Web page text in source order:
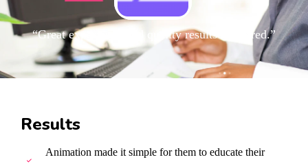
“Great experience and quality results delivered.”
Results
Animation made it simple for them to educate their